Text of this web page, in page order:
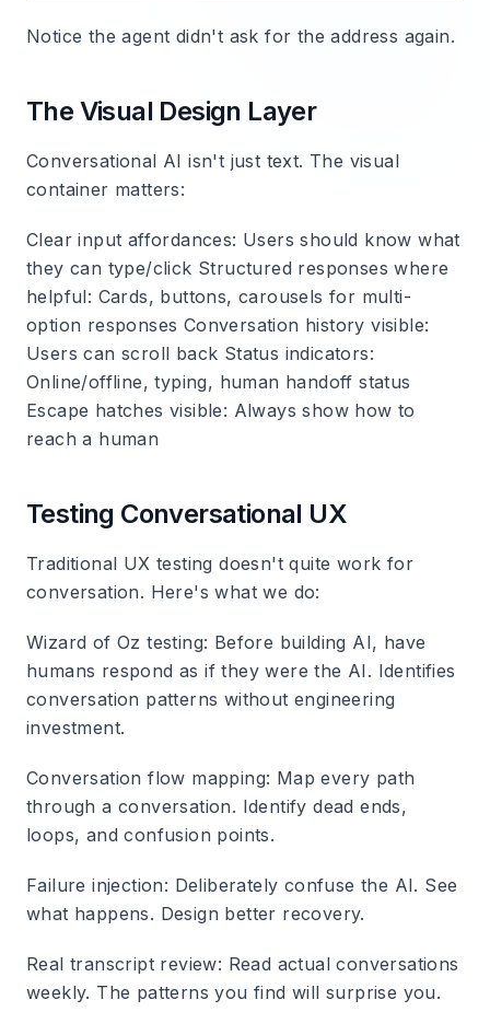
Notice the agent didn't ask for the address again.
The Visual Design Layer
Conversational AI isn't just text. The visual
container matters:
Clear input affordances: Users should know what
they can type/click Structured responses where
helpful: Cards, buttons, carousels for multi-
option responses Conversation history visible:
Users can scroll back Status indicators:
Online/offline, typing, human handoff status
Escape hatches visible: Always show how to
reach a human
Testing Conversational UX
Traditional UX testing doesn't quite work for
conversation. Here's what we do:
Wizard of Oz testing: Before building AI, have
humans respond as if they were the AI. Identifies
conversation patterns without engineering
investment.
Conversation flow mapping: Map every path
through a conversation. Identify dead ends,
loops, and confusion points.
Failure injection: Deliberately confuse the AI. See
what happens. Design better recovery.
Real transcript review: Read actual conversations
weekly. The patterns you find will surprise you.